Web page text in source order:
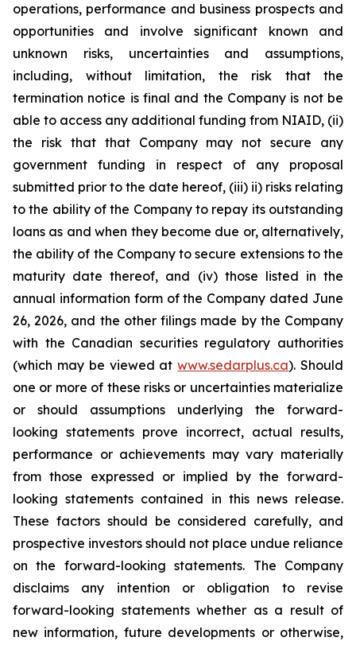
operations, performance and business prospects and
opportunities and involve significant known and
unknown risks, uncertainties and assumptions,
including, without limitation, the risk that the
termination notice is final and the Company is not be
able to access any additional funding from NIAID, (ii)
the risk that that Company may not secure any
government funding in respect of any proposal
submitted prior to the date hereof, (iii) ii) risks relating
to the ability of the Company to repay its outstanding
loans as and when they become due or, alternatively,
the ability of the Company to secure extensions to the
maturity date thereof, and (iv) those listed in the
annual information form of the Company dated June
26, 2026, and the other filings made by the Company
with the Canadian securities regulatory authorities
(which may be viewed atwww.sedarplus.ca). Should
one or more of these risks or uncertainties materialize
or should assumptions underlying the forward-
looking statements prove incorrect, actual results,
performance or achievements may vary materially
from those expressed or implied by the forward-
looking statements contained in this news release.
These factors should be considered carefully, and
prospective investors should not place undue reliance
on the forward-looking statements. The Company
disclaims any intention or obligation to revise
forward-looking statements whether as a result of
new information, future developments or otherwise,